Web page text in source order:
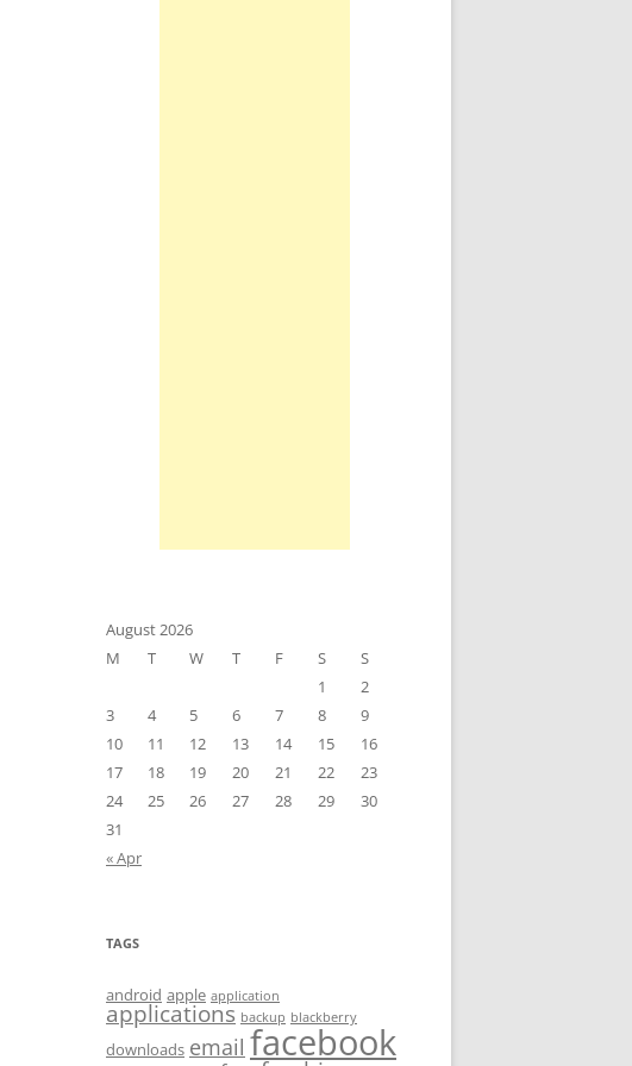
August 2026
M
T W T F S
S
1
2
3
4 5 6 7 8
9
10
11 12 13 14 15
16
17
18 19 20 21 22
23
24
25 26 27 28 29
30
31
« Apr
TAGS
android apple application
applications backup blackberry
downloads email facebook